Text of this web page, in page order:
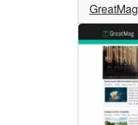
GreatMag